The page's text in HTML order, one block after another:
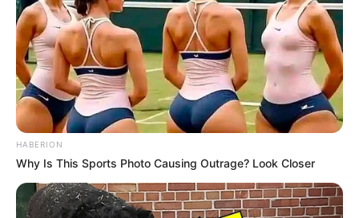
HABERION
Why Is This Sports Photo Causing Outrage? Look Closer